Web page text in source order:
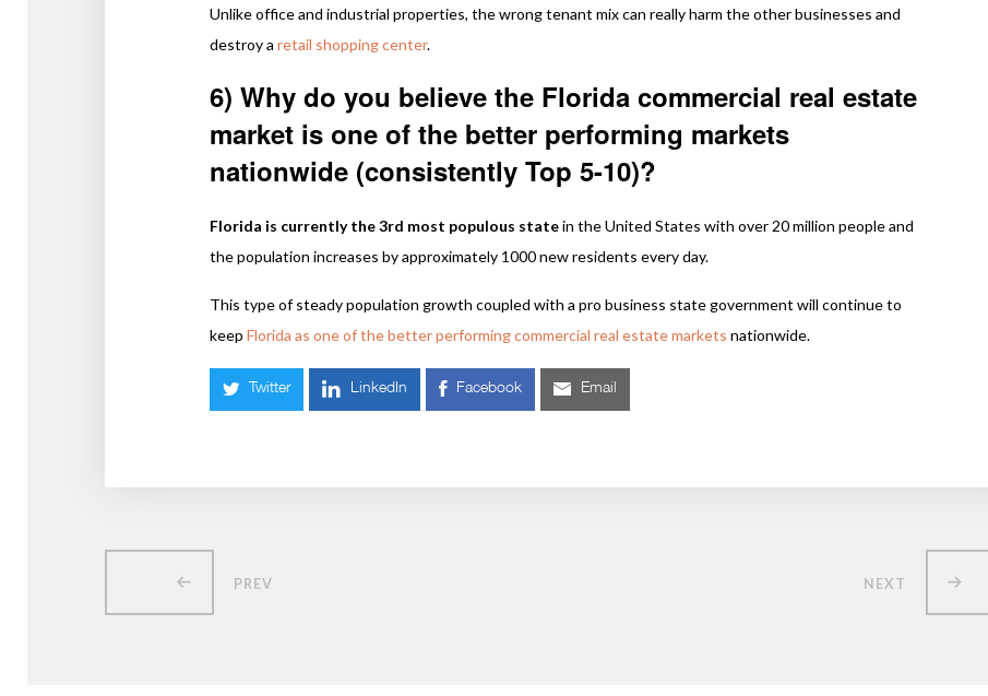
Unlike office and industrial properties, the wrong tenant mix can really harm the other businesses and
destroy a retail shopping center.
6) Why do you believe the Florida commercial real estate
market is one of the better performing markets
nationwide (consistently Top 5-10)?
Florida is currently the 3rd most populous statein the United States with over 20 million people and
the population increases by approximately 1000 new residents every day.
This type of steady population growth coupled with a pro business state government will continue to
keep Florida as one of the better performing commercial real estate markets nationwide.
Twitter LinkedIn Facebook Email
PREV NEXT